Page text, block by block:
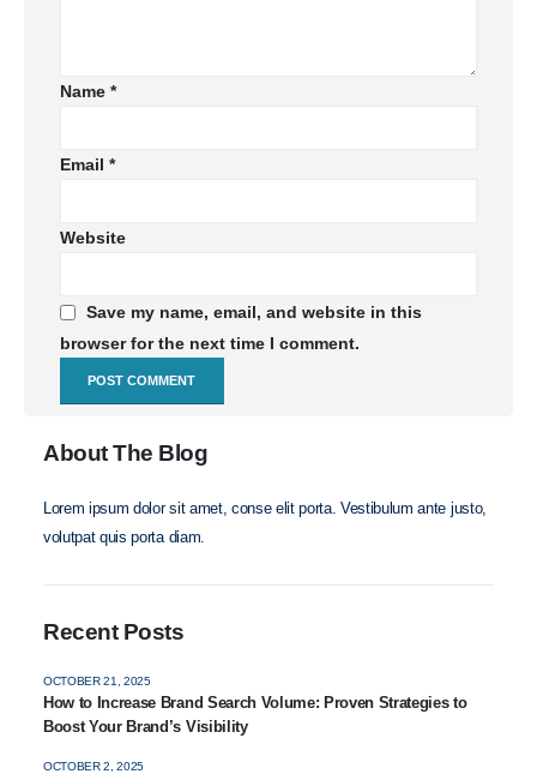
Name *
Email *
Website
Save my name, email, and website in this
browser for the next time I comment.
About The Blog
Lorem ipsum dolor sit amet, conse elit porta. Vestibulum ante justo,
volutpat quis porta diam.
Recent Posts
How to Increase Brand Search Volume: Proven Strategies to
Boost Your Brand’s Visibility
OCTOBER 21, 2025
OCTOBER 2, 2025